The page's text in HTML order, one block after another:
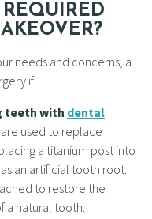
needs and concerns, a
if:
teeth with dental
used to replace
a titanium post into
an artificial tooth root.
to restore the
a natural tooth.